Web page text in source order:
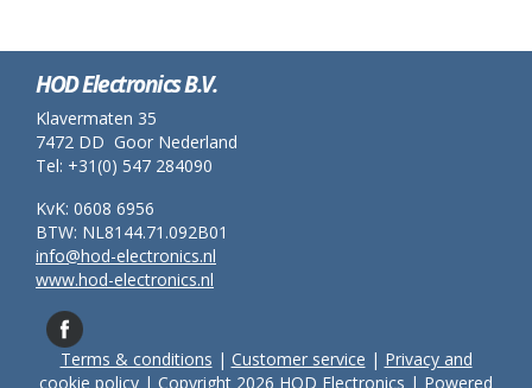
HOD Electronics B.V.
Klavermaten 35
7472 DD Goor Nederland
Tel: +31(0) 547 284090
KvK: 0608 6956
BTW: NL8144.71.092B01
info@hod-electronics.nl
www.hod-electronics.nl
Terms & conditions | Customer service | Privacy and
cookie policy | Copyright 2026 HOD Electronics | Powered